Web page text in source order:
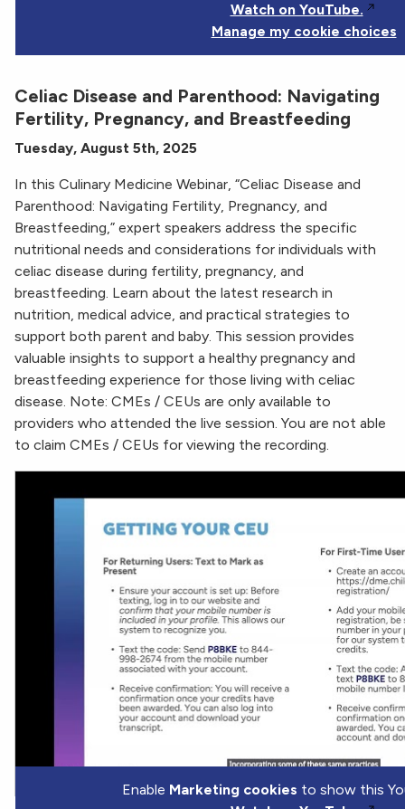
Watch on YouTube.
Manage my cookie choices
Celiac Disease and Parenthood: Navigating
Fertility, Pregnancy, and Breastfeeding
Tuesday, August 5th, 2025
In this Culinary Medicine Webinar, “Celiac Disease and
Parenthood: Navigating Fertility, Pregnancy, and
Breastfeeding,” expert speakers address the specific
nutritional needs and considerations for individuals with
celiac disease during fertility, pregnancy, and
breastfeeding. Learn about the latest research in
nutrition, medical advice, and practical strategies to
support both parent and baby. This session provides
valuable insights to support a healthy pregnancy and
breastfeeding experience for those living with celiac
disease. Note: CMEs / CEUs are only available to
providers who attended the live session. You are not able
to claim CMEs / CEUs for viewing the recording.
Enable Marketing cookies to show this